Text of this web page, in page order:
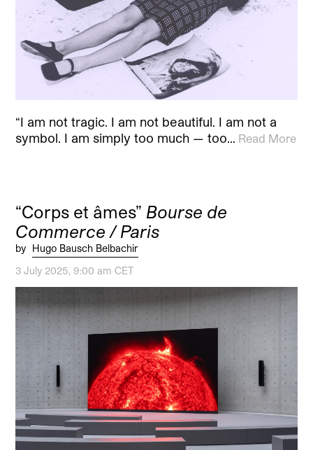
“I am not tragic. I am not beautiful. I am not a
symbol. I am simply too much — too… Read More
“Corps et âmes” Bourse de
Commerce / Paris
by Hugo Bausch Belbachir
3 July 2025, 9:00 am CET